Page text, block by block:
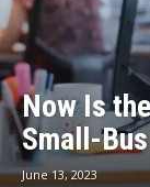
Now Is
Small-
June 13, 2023